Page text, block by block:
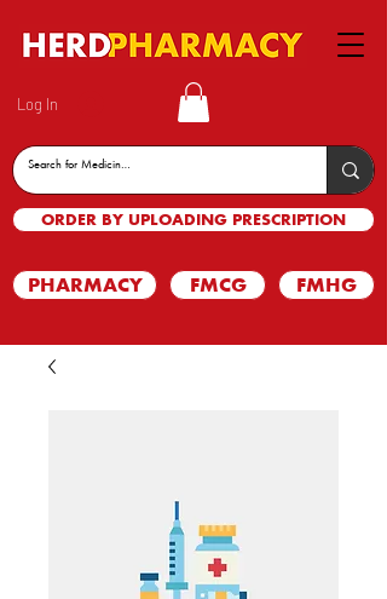
Log In
ORDER BY UPLOADING PRESCRIPTION
PHARMACY FMCG FMHG